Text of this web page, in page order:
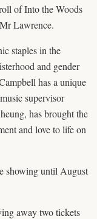
of Into the Woods
Lawrence.
staples in the
and gender
has a unique
supervisor
has brought the
and love to life on
showing until August
away two tickets